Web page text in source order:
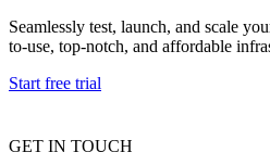
Connect with our
minded users, and get
Bring essential proxy
Get proxies to your
Seamlessly test, launch, and scale
to-use, top-notch, and affordable
Start free trial
GET IN TOUCH